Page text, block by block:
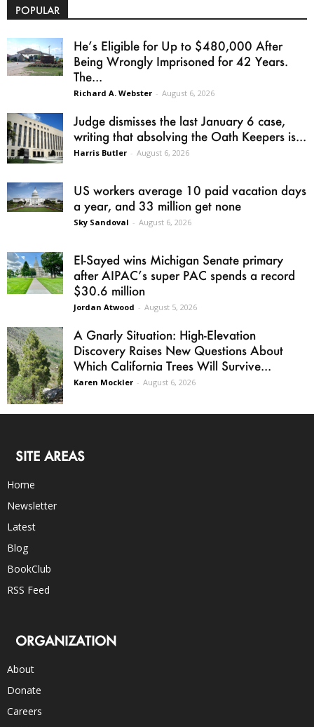
POPULAR
He’s Eligible for Up to $480,000 After
Being Wrongly Imprisoned for 42 Years.
The...
Richard A. Webster - August 6, 2026
Judge dismisses the last January 6 case,
writing that absolving the Oath Keepers is...
Harris Butler - August 6, 2026
US workers average 10 paid vacation days
a year, and 33 million get none
Sky Sandoval - August 6, 2026
El-Sayed wins Michigan Senate primary
after AIPAC’s super PAC spends a record
$30.6 million
Jordan Atwood - August 5, 2026
A Gnarly Situation: High-Elevation
Discovery Raises New Questions About
Which California Trees Will Survive...
Karen Mockler - August 6, 2026
SITE AREAS
Home
Newsletter
Latest
Blog
BookClub
RSS Feed
ORGANIZATION
About
Donate
Careers